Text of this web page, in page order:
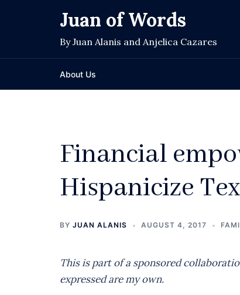
Juan of Words
By Juan Alanis and Anjelica Cazares
About Us
Financial
Hispanicize
BY JUAN ALANIS AUGUST 4, 2017
This is part of a sponsored
expressed are my own.